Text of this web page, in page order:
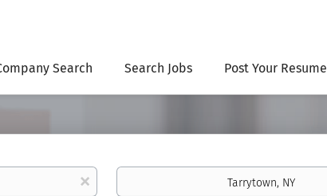
Search Search Jobs Post Your Resume
x
Location